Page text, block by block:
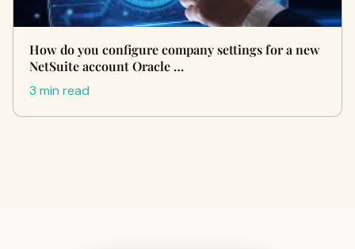
How do you configure company settings for a new
NetSuite account Oracle …
3 min read